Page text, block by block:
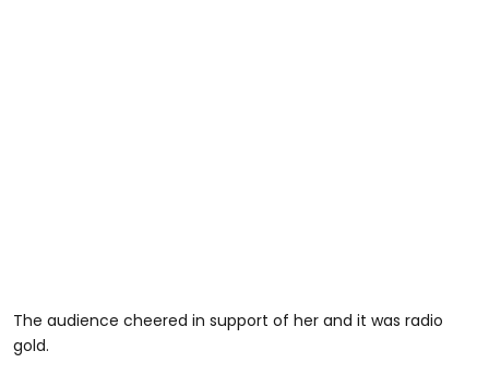
The audience cheered in support of her and it was radio
gold.